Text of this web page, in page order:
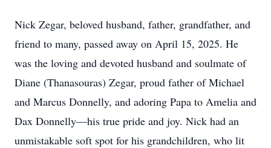
Nick Zegar, beloved husband, father, grandfather, and
friend to many, passed away on April 15, 2025. He
was the loving and devoted husband and soulmate of
Diane (Thanasouras) Zegar, proud father of Michael
and Marcus Donnelly, and adoring Papa to Amelia and
Dax Donnelly—his true pride and joy. Nick had an
unmistakable soft spot for his grandchildren, who lit